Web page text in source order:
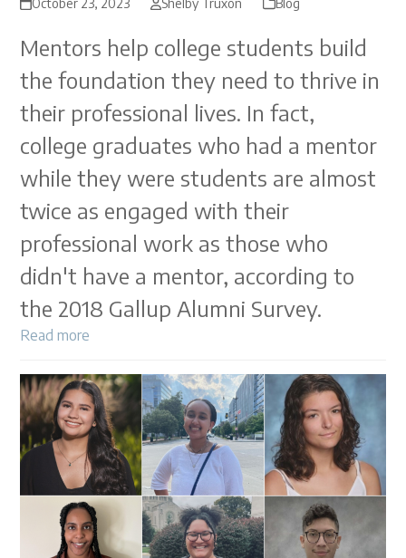
October 23, 2023 Shelby Truxon Blog
Mentors help college students build
the foundation they need to thrive in
their professional lives. In fact,
college graduates who had a mentor
while they were students are almost
twice as engaged with their
professional work as those who
didn't have a mentor, according to
the 2018 Gallup Alumni Survey.
Read more